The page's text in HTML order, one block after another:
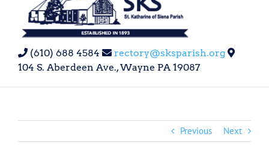
(610) 688 4584
rectory@sksparish.org
104 S. Aberdeen Ave., Wayne PA 19087
Previous Next